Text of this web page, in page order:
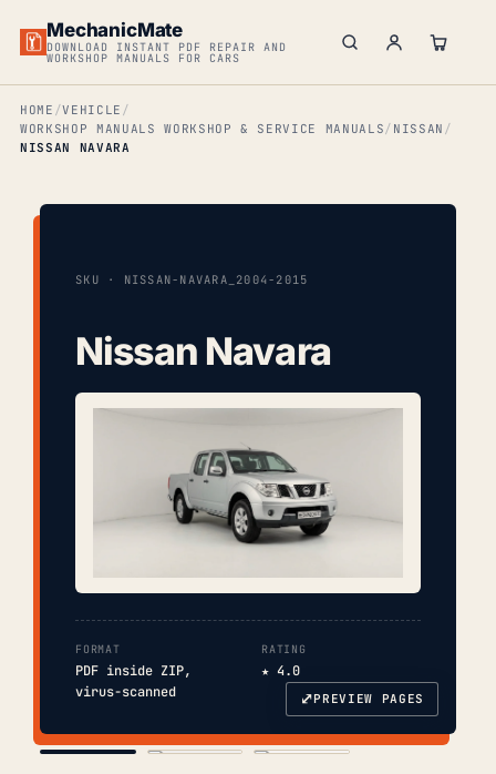
MechanicMate
DOWNLOAD INSTANT PDF REPAIR AND
WORKSHOP MANUALS FOR CARS
HOME
VEHICLE
WORKSHOP MANUALS WORKSHOP & SERVICE MANUALS
NISSAN
NISSAN NAVARA
SKU · NISSAN-NAVARA_2004-2015
Nissan Navara
FORMAT
PDF inside ZIP,
virus-scanned
RATING
★ 4.0
⤢PREVIEW PAGES